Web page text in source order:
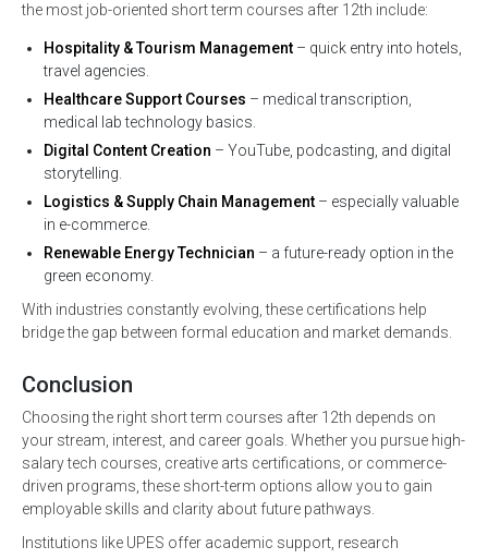
the most job-oriented short term courses after 12th include:
Hospitality & Tourism Management – quick entry into hotels,
travel agencies.
Healthcare Support Courses – medical transcription,
medical lab technology basics.
Digital Content Creation – YouTube, podcasting, and digital
storytelling.
Logistics & Supply Chain Management – especially valuable
in e-commerce.
Renewable Energy Technician – a future-ready option in the
green economy.
With industries constantly evolving, these certifications help
bridge the gap between formal education and market demands.
Conclusion
Choosing the right short term courses after 12th depends on
your stream, interest, and career goals. Whether you pursue high-
salary tech courses, creative arts certifications, or commerce-
driven programs, these short-term options allow you to gain
employable skills and clarity about future pathways.
Institutions like UPES offer academic support, research